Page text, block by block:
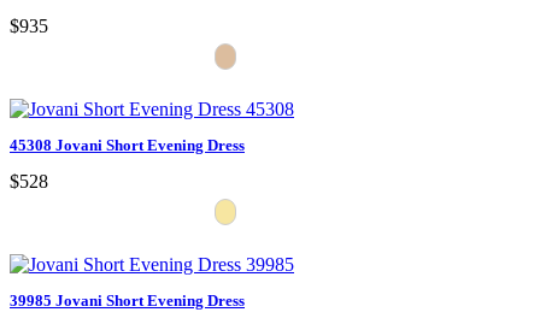
$935
45308 Jovani Short Evening Dress
$528
39985 Jovani Short Evening Dress